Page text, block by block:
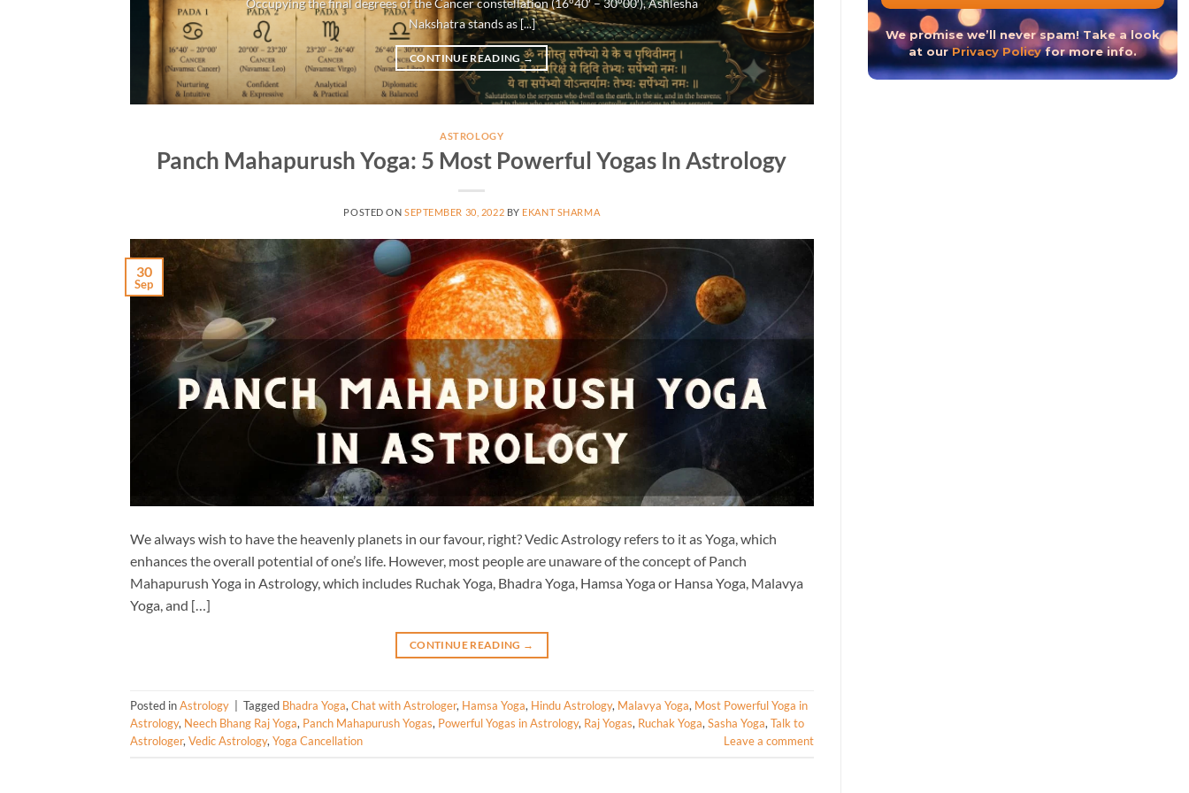
Nakshatra stands as [...]
CONTINUE READING→
The Hindu New Year 2023 or The Hindu Nav
CONTINUE
ASTROLOGY
Panch Mahapurush Yoga: 5 Most Powerful Yogas In Astrology
POSTED ONSEPTEMBER 30, 2022 BY EKANT SHARMA
30
Sep
We always wish to have the heavenly planets in our favour, right? Vedic Astrology refers to it as Yoga, which
enhances the overall potential of one’s life. However, most people are unaware of the concept of Panch
Mahapurush Yoga in Astrology, which includes Ruchak Yoga, Bhadra Yoga, Hamsa Yoga or Hansa Yoga, Malavya
Yoga, and […]
CONTINUE READING →
Posted inAstrology Tagged Bhadra Yoga, Chat with Astrologer, Hamsa Yoga, Hindu Astrology, Malavya Yoga, Most Powerful Yoga in
Astrology, Neech Bhang Raj Yoga, Panch Mahapurush Yogas, Powerful Yogas in Astrology, Raj Yogas, Ruchak Yoga, Sasha Yoga, Talk to
Astrologer, Vedic Astrology, Yoga Cancellation Leave a comment
We promise we’ll never spam! Take a look
at ourPrivacy Policyfor more info.